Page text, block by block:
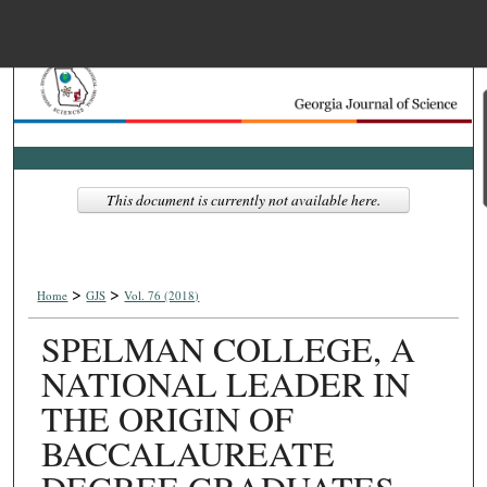
Search
Browse Collections
Digital Commons
Home > GJS > Vol. 76 (2018)
SPELMAN COLLEGE, A
NATIONAL LEADER IN
THE ORIGIN OF
BACCALAUREATE
This document is currently not available here.